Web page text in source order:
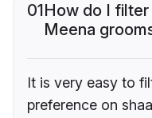
01How do I
Meena
It is very easy to
preference on